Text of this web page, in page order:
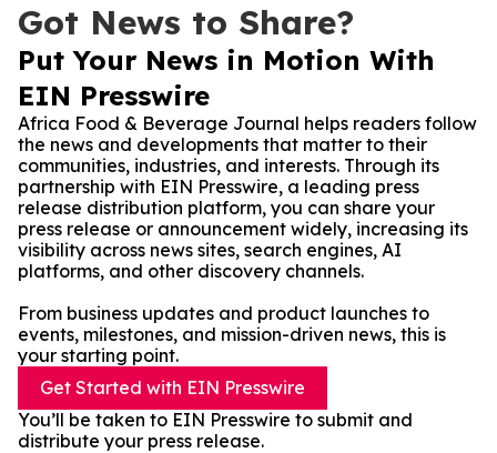
Got News to Share?
Put Your News in Motion With
EIN Presswire
Africa Food & Beverage Journal helps readers follow
the news and developments that matter to their
communities, industries, and interests. Through its
partnership with EIN Presswire, a leading press
release distribution platform, you can share your
press release or announcement widely, increasing its
visibility across news sites, search engines, AI
platforms, and other discovery channels.
From business updates and product launches to
events, milestones, and mission-driven news, this is
your starting point.
Get Started with EIN Presswire
You’ll be taken to EIN Presswire to submit and
distribute your press release.